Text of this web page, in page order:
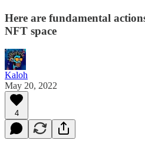
Here are fundamental
NFT space
Kaloh
May 20, 2022
4